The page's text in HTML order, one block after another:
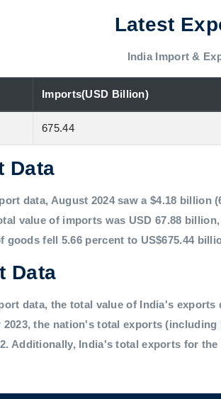
Latest
India Import &
Imports(USD Billion)
675.44
Data
data, August 2024 saw a $4.18
value of imports was USD 67.88
fell 5.66 percent to US$675.44
Data
data, the total value of India's
2023, the nation's total exports
Additionally, India's total exports for